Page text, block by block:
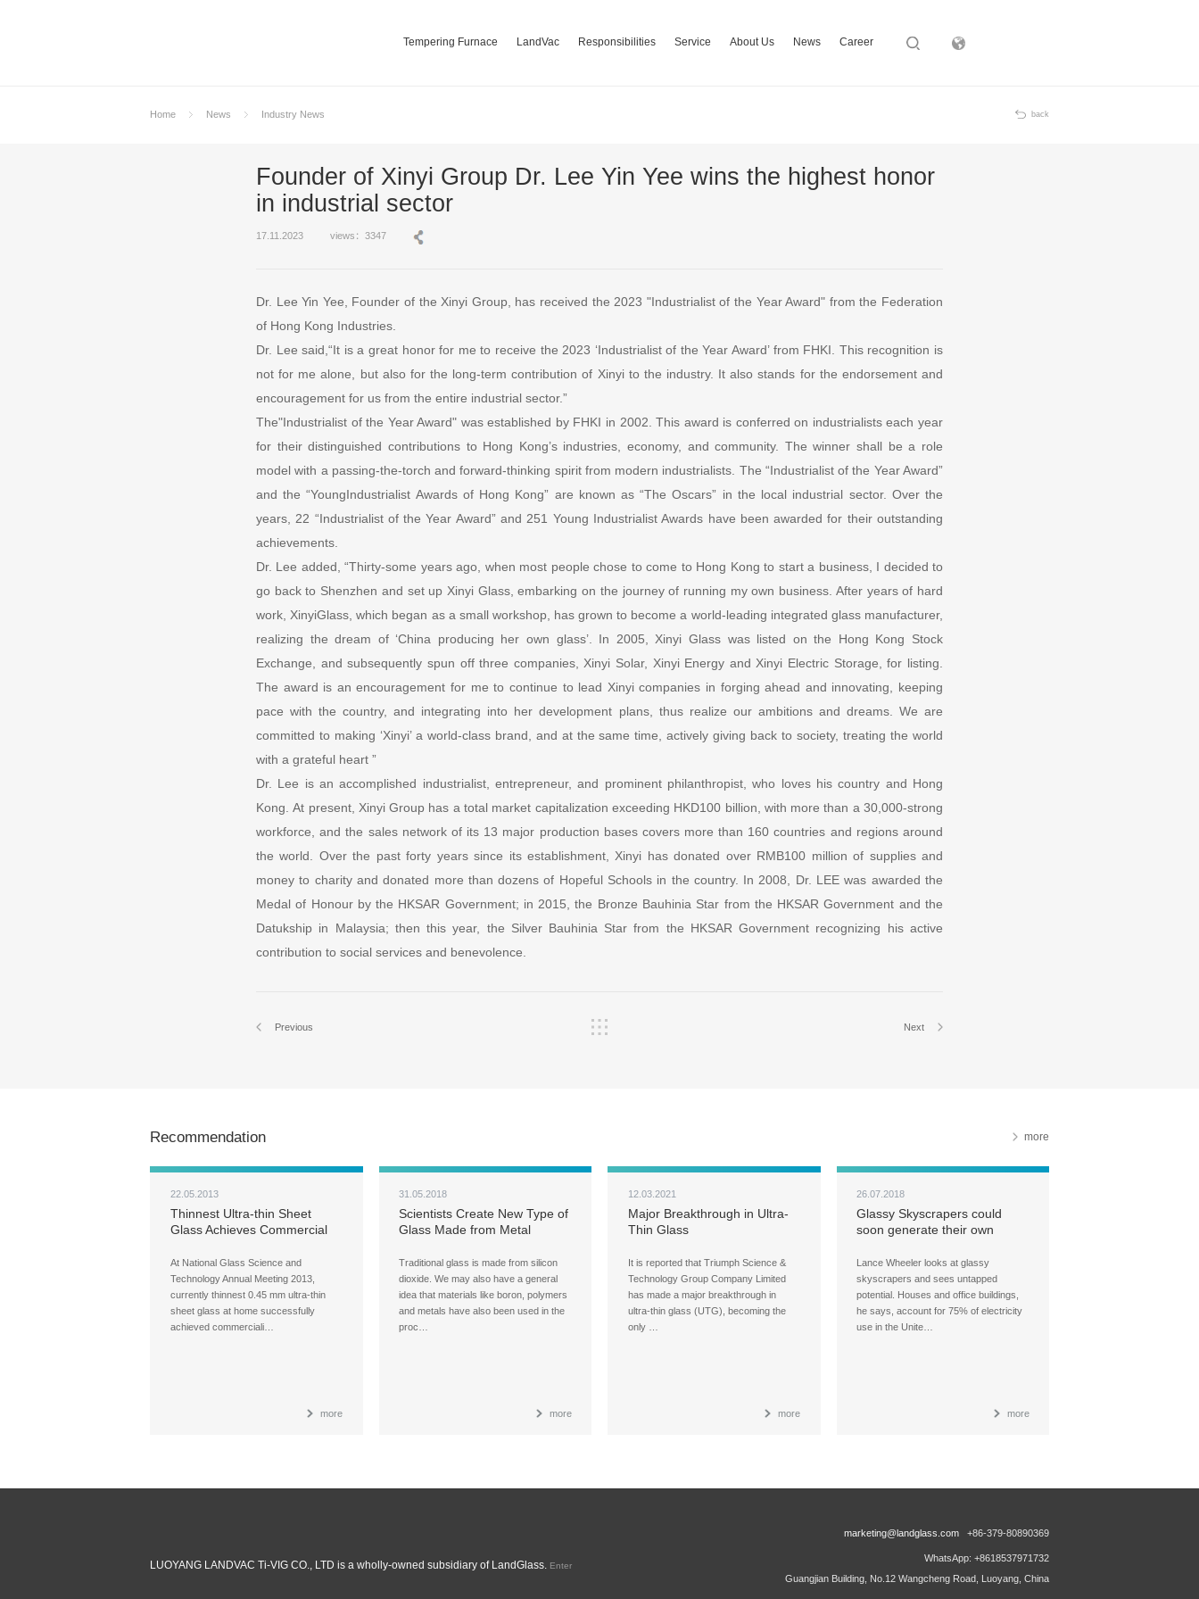
Tempering Furnace LandVac Responsibilities Service About Us News Career
Home News Industry News back
Founder of Xinyi Group Dr. Lee Yin Yee wins the highest honor
in industrial sector
17.11.2023 views：3347
Dr. Lee Yin Yee, Founder of the Xinyi Group, has received the 2023 "Industrialist of the Year Award" from the Federation
of Hong Kong Industries.
Dr. Lee said,“It is a great honor for me to receive the 2023 ‘Industrialist of the Year Award’ from FHKI. This recognition is
not for me alone, but also for the long-term contribution of Xinyi to the industry. It also stands for the endorsement and
encouragement for us from the entire industrial sector.”
The"Industrialist of the Year Award" was established by FHKI in 2002. This award is conferred on industrialists each year
for their distinguished contributions to Hong Kong’s industries, economy, and community. The winner shall be a role
model with a passing-the-torch and forward-thinking spirit from modern industrialists. The “Industrialist of the Year Award”
and the “YoungIndustrialist Awards of Hong Kong” are known as “The Oscars” in the local industrial sector. Over the
years, 22 “Industrialist of the Year Award” and 251 Young Industrialist Awards have been awarded for their outstanding
achievements.
Dr. Lee added, “Thirty-some years ago, when most people chose to come to Hong Kong to start a business, I decided to
go back to Shenzhen and set up Xinyi Glass, embarking on the journey of running my own business. After years of hard
work, XinyiGlass, which began as a small workshop, has grown to become a world-leading integrated glass manufacturer,
realizing the dream of ‘China producing her own glass’. In 2005, Xinyi Glass was listed on the Hong Kong Stock
Exchange, and subsequently spun off three companies, Xinyi Solar, Xinyi Energy and Xinyi Electric Storage, for listing.
The award is an encouragement for me to continue to lead Xinyi companies in forging ahead and innovating, keeping
pace with the country, and integrating into her development plans, thus realize our ambitions and dreams. We are
committed to making ‘Xinyi’ a world-class brand, and at the same time, actively giving back to society, treating the world
with a grateful heart ”
Dr. Lee is an accomplished industrialist, entrepreneur, and prominent philanthropist, who loves his country and Hong
Kong. At present, Xinyi Group has a total market capitalization exceeding HKD100 billion, with more than a 30,000-strong
workforce, and the sales network of its 13 major production bases covers more than 160 countries and regions around
the world. Over the past forty years since its establishment, Xinyi has donated over RMB100 million of supplies and
money to charity and donated more than dozens of Hopeful Schools in the country. In 2008, Dr. LEE was awarded the
Medal of Honour by the HKSAR Government; in 2015, the Bronze Bauhinia Star from the HKSAR Government and the
Datukship in Malaysia; then this year, the Silver Bauhinia Star from the HKSAR Government recognizing his active
contribution to social services and benevolence.
Previous Next
Recommendation more
22.05.2013
Thinnest Ultra-thin Sheet
Glass Achieves Commercial
At National Glass Science and
Technology Annual Meeting 2013,
currently thinnest 0.45 mm ultra-thin
sheet glass at home successfully
achieved commerciali…
more
31.05.2018
Scientists Create New Type of
Glass Made from Metal
Traditional glass is made from silicon
dioxide. We may also have a general
idea that materials like boron, polymers
and metals have also been used in the
proc…
more
12.03.2021
Major Breakthrough in Ultra-
Thin Glass
It is reported that Triumph Science &
Technology Group Company Limited
has made a major breakthrough in
ultra-thin glass (UTG), becoming the
only …
more
26.07.2018
Glassy Skyscrapers could
soon generate their own
solar cells
Lance Wheeler looks at glassy
skyscrapers and sees untapped
potential. Houses and office buildings,
he says, account for 75% of electricity
use in the Unite…
more
LUOYANG LANDVAC Ti-VIG CO., LTD is a wholly-owned subsidiary of LandGlass. Enter
marketing@landglass.com +86-379-80890369
WhatsApp: +8618537971732
Guangjian Building, No.12 Wangcheng Road, Luoyang, China